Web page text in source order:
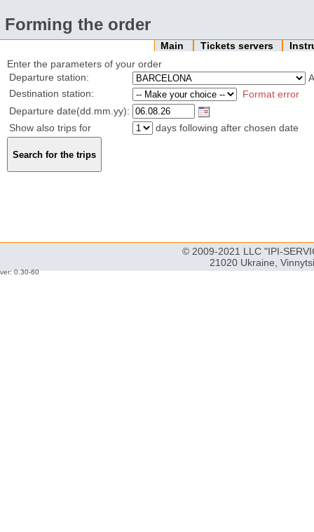
Forming the order
Main Tickets servers
Enter the parameters of your order
Departure station:
Destination station:
Format error
Departure date(dd.mm.yy):
Show also trips for
days following after chosen date
© 2009-2021 LLC "IPI-
21020 Ukraine,
ver: 0.30-60